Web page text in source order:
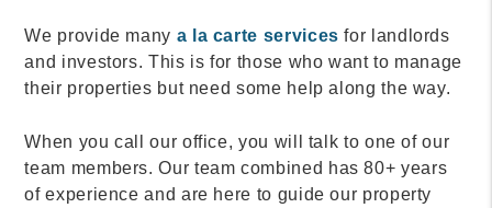
We provide many a la carte services for landlords
and investors. This is for those who want to manage
their properties but need some help along the way.
When you call our office, you will talk to one of our
team members. Our team combined has 80+ years
of experience and are here to guide our property